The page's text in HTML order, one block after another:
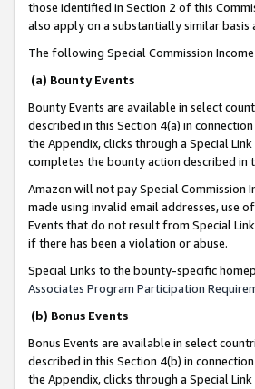
those identified in Section 2 of this
also apply on a substantially similar
The following Special Commission
(a) Bounty Events
Bounty Events are available in select
described in this Section 4(a) in connection
the Appendix, clicks through a Special
completes the bounty action described in
Amazon will not pay Special Commission
made using invalid email addresses, use
Events that do not result from Special
if there has been a violation or abuse.
Special Links to the bounty-specific
Associates Program Participation
(b) Bonus Events
Bonus Events are available in select
described in this Section 4(b) in
the Appendix, clicks through a Special